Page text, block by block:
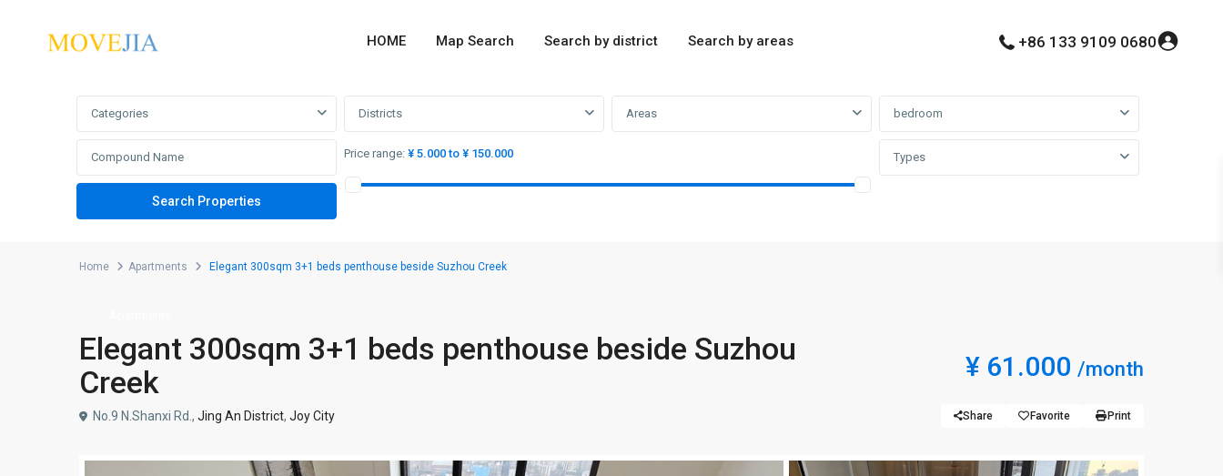
HOME Map Search Search by district Search by areas +86 133 9109 0680
Categories Districts Areas bedroom
Price range: ¥ 5.000 to ¥ 150.000 Types
Home Apartments Elegant 300sqm 3+1 beds penthouse beside Suzhou Creek
Elegant 300sqm 3+1 beds penthouse beside Suzhou
Creek
¥ 61.000 /month
No.9 N.Shanxi Rd., Jing An District, Joy City Share Favorite Print